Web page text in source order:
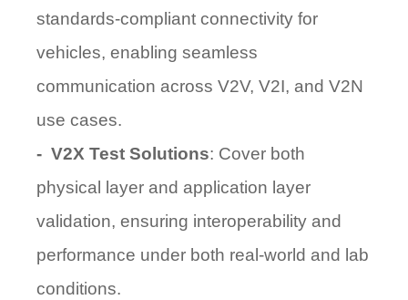
standards-compliant connectivity for
vehicles, enabling seamless
communication across V2V, V2I, and V2N
use cases.
- V2X Test Solutions: Cover both
physical layer and application layer
validation, ensuring interoperability and
performance under both real-world and lab
conditions.